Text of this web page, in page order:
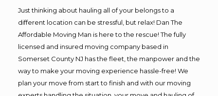
Just thinking about hauling all of your belongs to a
different location can be stressful, but relax! Dan The
Affordable Moving Man is here to the rescue! The fully
licensed and insured moving company based in
Somerset County NJ has the fleet, the manpower and the
way to make your moving experience hassle-free! We
plan your move from start to finish and with our moving